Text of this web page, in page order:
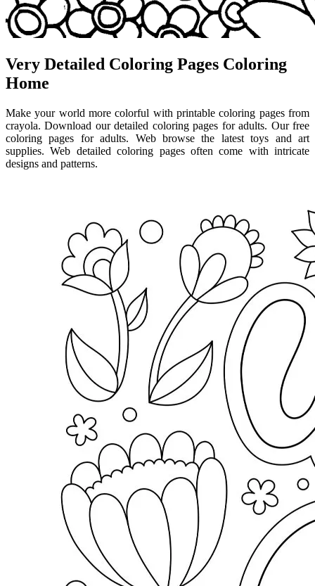
Very Detailed Coloring Pages Coloring
Home
Make your world more colorful with printable coloring pages from
crayola. Download our detailed coloring pages for adults. Our free
coloring pages for adults. Web browse the latest toys and art
supplies. Web detailed coloring pages often come with intricate
designs and patterns.